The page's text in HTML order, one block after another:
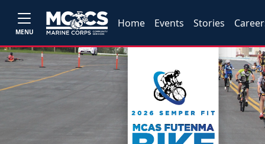
MENU
Home Events Stories